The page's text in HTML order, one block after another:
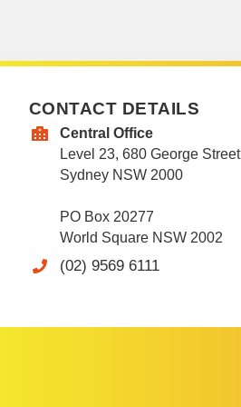
CONTACT DETAILS
Central Office
Level 23, 680 George Street
Sydney NSW 2000
PO Box 20277
World Square NSW 2002
(02) 9569 6111